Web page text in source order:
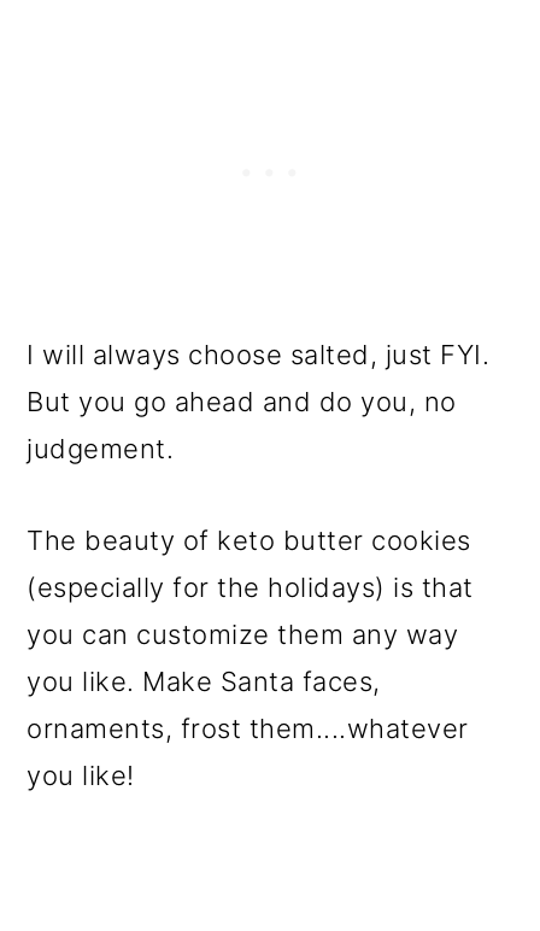
I will always choose salted, just FYI.
But you go ahead and do you, no
judgement.
The beauty of keto butter cookies
(especially for the holidays) is that
you can customize them any way
you like. Make Santa faces,
ornaments, frost them....whatever
you like!